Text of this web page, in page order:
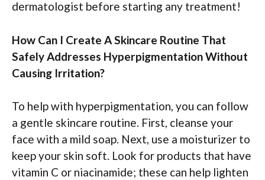
dermatologist before starting any treatment!
How Can I Create A Skincare Routine That
Safely Addresses Hyperpigmentation Without
Causing Irritation?
To help with hyperpigmentation, you can follow
a gentle skincare routine. First, cleanse your
face with a mild soap. Next, use a moisturizer to
keep your skin soft. Look for products that have
vitamin C or niacinamide; these can help lighten